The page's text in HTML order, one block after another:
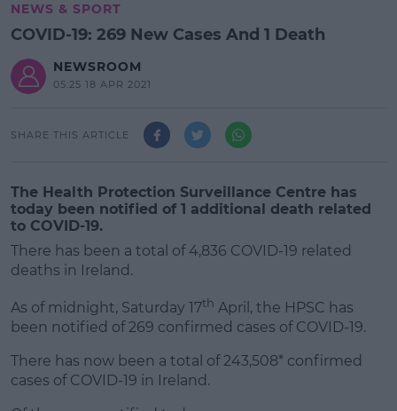
NEWS & SPORT
COVID-19: 269 New Cases And 1 Death
NEWSROOM
05:25 18 APR 2021
SHARE THIS ARTICLE
The Health Protection Surveillance Centre has
today been notified of 1 additional death related
to COVID-19.
There has been a total of 4,836 COVID-19 related
deaths in Ireland.
As of midnight, Saturday 17th April, the HPSC has
been notified of 269 confirmed cases of COVID-19.
#AD
There has now been a total of 243,508* confirmed
cases of COVID-19 in Ireland.